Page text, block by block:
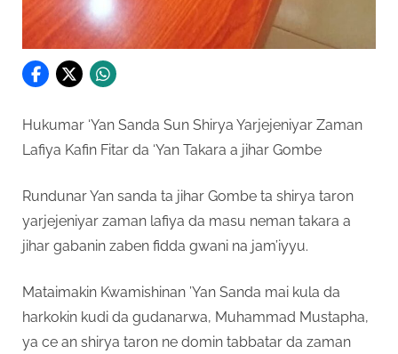
Hukumar ‘Yan Sanda Sun Shirya Yarjejeniyar Zaman
Lafiya Kafin Fitar da ‘Yan Takara a jihar Gombe
Rundunar Yan sanda ta jihar Gombe ta shirya taron
yarjejeniyar zaman lafiya da masu neman takara a
jihar gabanin zaben fidda gwani na jam’iyyu.
Mataimakin Kwamishinan ’Yan Sanda mai kula da
harkokin kudi da gudanarwa, Muhammad Mustapha,
ya ce an shirya taron ne domin tabbatar da zaman